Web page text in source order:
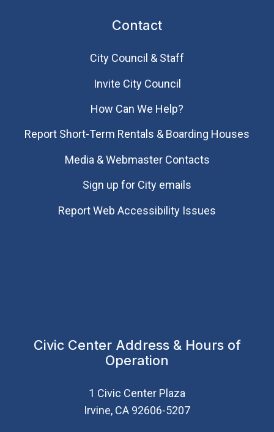
Contact
City Council & Staff
Invite City Council
How Can We Help?
Report Short-Term Rentals & Boarding Houses
Media & Webmaster Contacts
Sign up for City emails
Report Web Accessibility Issues
Civic Center Address & Hours of
Operation
1 Civic Center Plaza
Irvine, CA 92606-5207